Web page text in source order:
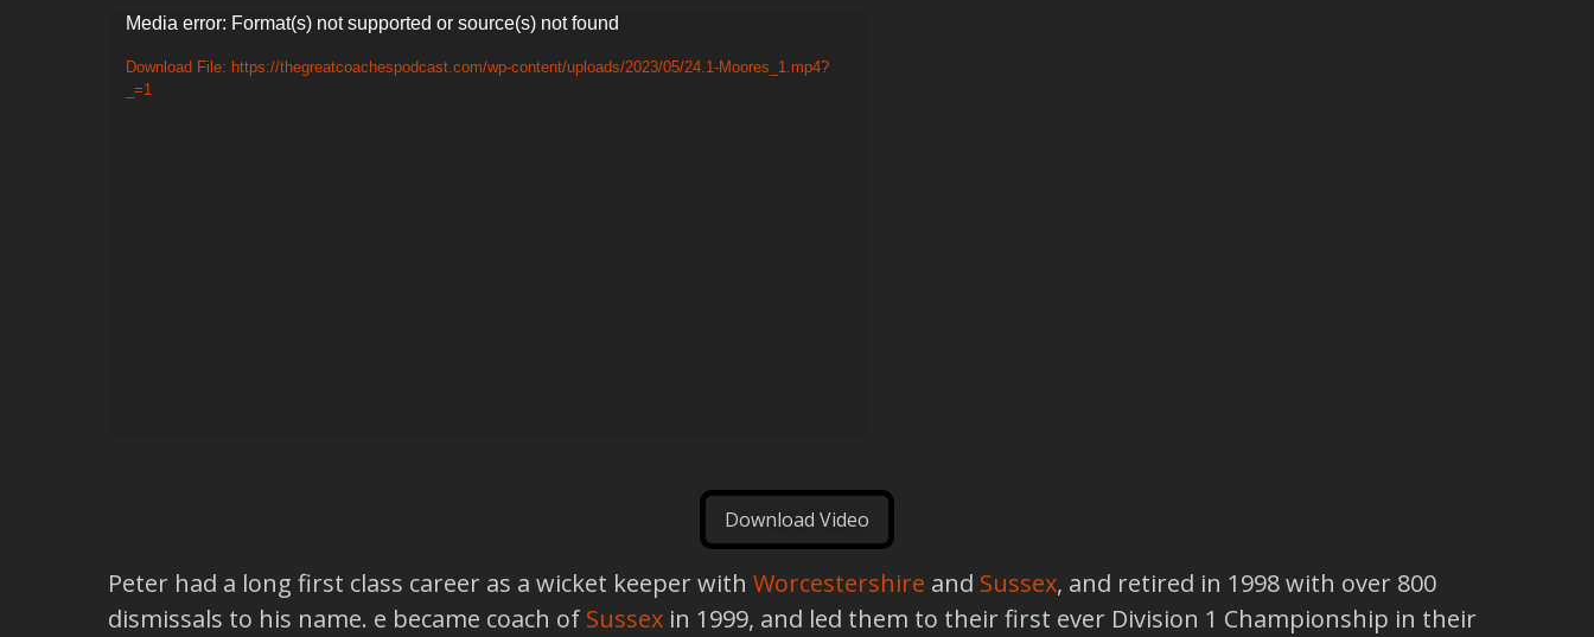
Video
Player
Media error: Format(s) not supported or source(s) not found
Download File: https://thegreatcoachespodcast.com/wp-content/uploads/2023/05/24.1-Moores_1.mp4?
_=1
Download Video
Peter had a long first class career as a wicket keeper with Worcestershire and Sussex, and retired in 1998 with over 800
dismissals to his name. e became coach of Sussex in 1999, and led them to their first ever Division 1 Championship in their